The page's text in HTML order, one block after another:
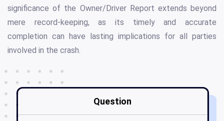
significance of the Owner/Driver Report extends beyond
mere record-keeping, as its timely and accurate
completion can have lasting implications for all parties
involved in the crash.
Question